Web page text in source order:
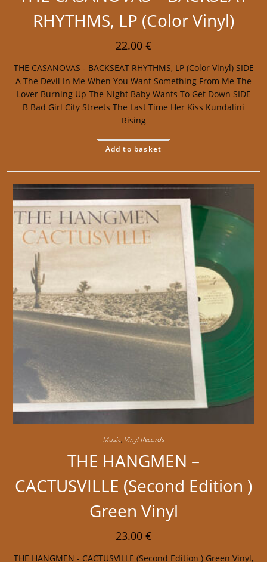
RHYTHMS, LP (Color Vinyl)
22.00 €
THE CASANOVAS - BACKSEAT RHYTHMS, LP (Color Vinyl) SIDE
A The Devil In Me When You Want Something From Me The
Lover Burning Up The Night Baby Wants To Get Down SIDE
B Bad Girl City Streets The Last Time Her Kiss Kundalini
Rising
Add to basket
Music, Vinyl Records
THE HANGMEN –
CACTUSVILLE (Second Edition )
Green Vinyl
23.00 €
THE HANGMEN - CACTUSVILLE (Second Edition ) Green Vinyl,